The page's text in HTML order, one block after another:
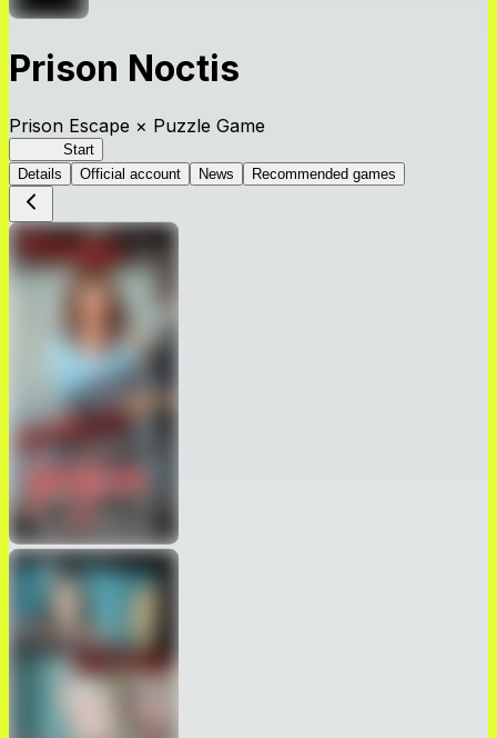
Prison Noctis
Prison Escape × Puzzle Game
Start
Details
Official account News Recommended games